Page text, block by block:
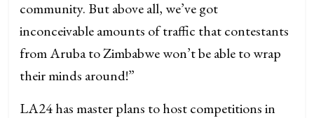
community. But above all, we’ve got
inconceivable amounts of traffic that contestants
from Aruba to Zimbabwe won’t be able to wrap
their minds around!”
LA24 has master plans to host competitions in